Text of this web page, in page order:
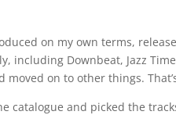
on my own terms,
Downbeat, Jazz
on to other things.
and picked the